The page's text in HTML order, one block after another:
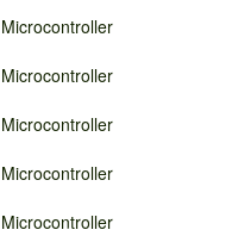
Microcontroller
Microcontroller
Microcontroller
Microcontroller
Microcontroller